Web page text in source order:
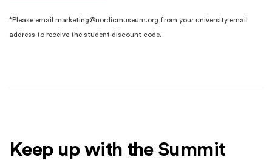
*Please email marketing@nordicmuseum.org from your university email
address to receive the student discount code.
Keep up with the Summit